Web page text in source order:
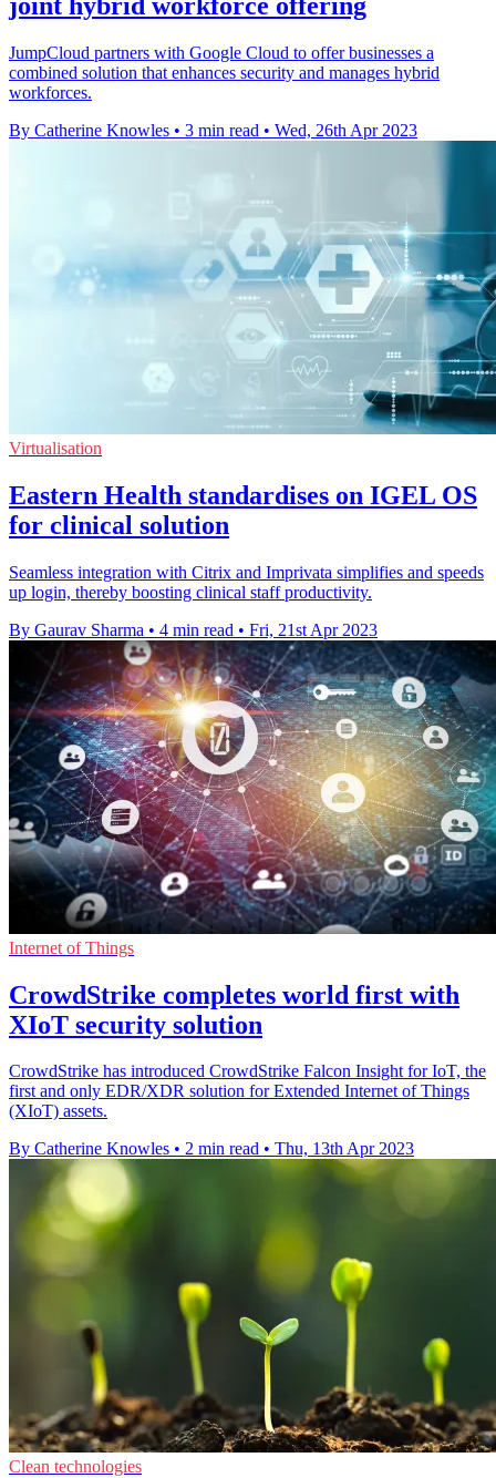
JumpCloud partners with Google Cloud to offer businesses a
combined solution that enhances security and manages hybrid
workforces.
By Catherine Knowles • 3 min read • Wed, 26th Apr 2023
Virtualisation
Eastern Health standardises on IGEL OS
for clinical solution
Seamless integration with Citrix and Imprivata simplifies and speeds
up login, thereby boosting clinical staff productivity.
By Gaurav Sharma • 4 min read • Fri, 21st Apr 2023
Internet of Things
CrowdStrike completes world first with
XIoT security solution
CrowdStrike has introduced CrowdStrike Falcon Insight for IoT, the
first and only EDR/XDR solution for Extended Internet of Things
(XIoT) assets.
By Catherine Knowles • 2 min read • Thu, 13th Apr 2023
Clean technologies